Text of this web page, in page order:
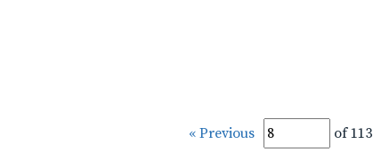
« Previous of 113